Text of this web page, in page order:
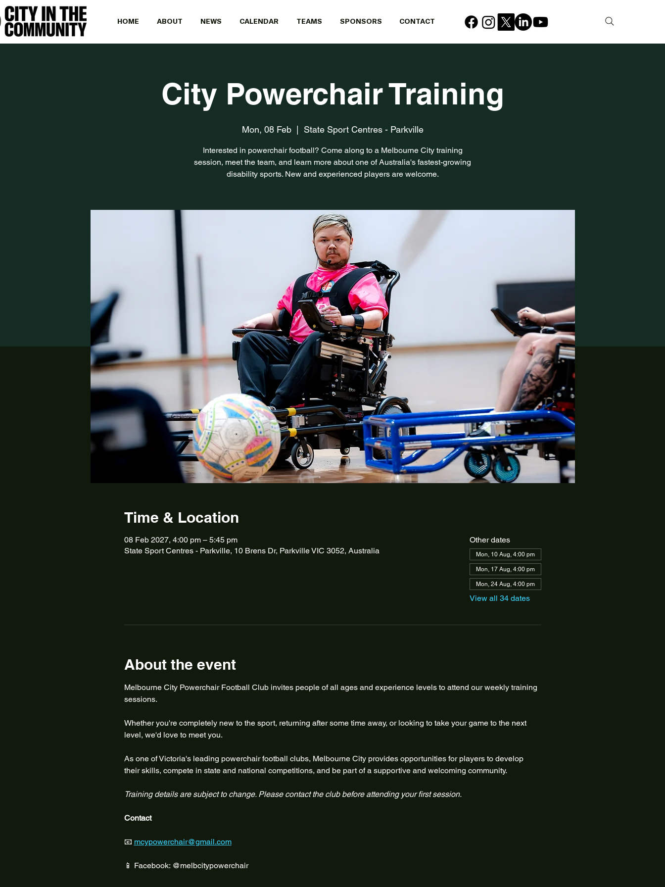
HOME ABOUT NEWS CALENDAR TEAMS SPONSORS CONTACT
City Powerchair Training
Mon, 08 Feb
  |
State Sport Centres - Parkville
Interested in powerchair football? Come along to a Melbourne City training
session, meet the team, and learn more about one of Australia's fastest-growing
disability sports. New and experienced players are welcome.
Time & Location
08 Feb 2027, 4:00 pm – 5:45 pm
State Sport Centres - Parkville, 10 Brens Dr, Parkville VIC 3052, Australia
Other dates
Mon, 10 Aug, 4:00 pm
Mon, 17 Aug, 4:00 pm
Mon, 24 Aug, 4:00 pm
View all 34 dates
About the event
Melbourne City Powerchair Football Club invites people of all ages and experience levels to attend our weekly training
sessions.
Whether you're completely new to the sport, returning after some time away, or looking to take your game to the next
level, we'd love to meet you.
As one of Victoria's leading powerchair football clubs, Melbourne City provides opportunities for players to develop
their skills, compete in state and national competitions, and be part of a supportive and welcoming community.
Training details are subject to change. Please contact the club before attending your first session.
Contact
📧 mcypowerchair@gmail.com
📱 Facebook: @melbcitypowerchair